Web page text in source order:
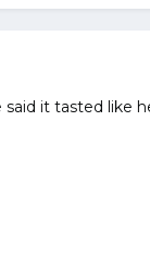
it tasted like